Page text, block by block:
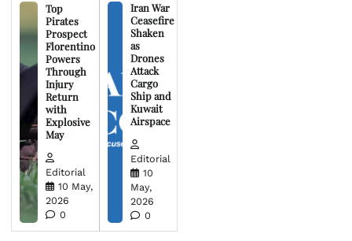
Top
Pirates
Prospect
Florentino
Powers
Through
Injury
Return
with
Explosive
May
Editorial
10 May,
2026
0
Iran War
Ceasefire
Shaken
as
Drones
Attack
Cargo
Ship and
Kuwait
Airspace
Editorial
10
May,
2026
0